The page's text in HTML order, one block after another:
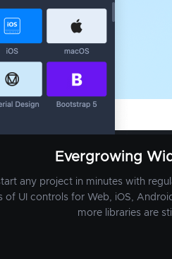
Evergrowing
any project in minutes with
of UI controls for Web, iOS,
more libraries are